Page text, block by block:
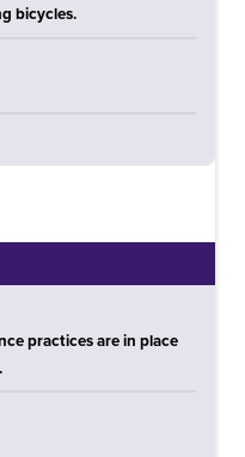
bicycles.
practices are in place